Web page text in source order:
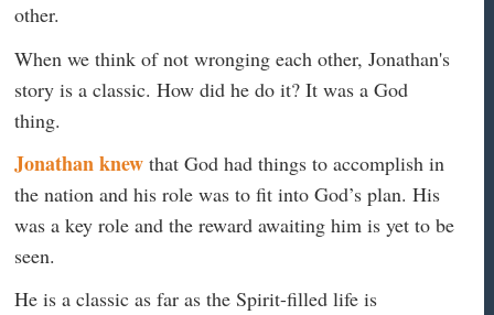
other.
When we think of not wronging each other, Jonathan's
story is a classic. How did he do it? It was a God
thing.
Jonathan knew that God had things to accomplish in
the nation and his role was to fit into God’s plan. His
was a key role and the reward awaiting him is yet to be
seen.
He is a classic as far as the Spirit-filled life is